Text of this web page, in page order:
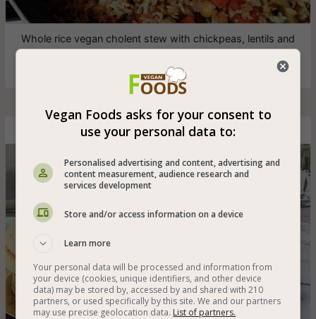
Whole rice vegan cholent stew with chickpeas, lentils and
a selection of vegetables - also healthy and gluten-free
Yemeni Lahoh
Vegan Foods asks for your consent to
use your personal data to:
Personalised advertising and content, advertising and
content measurement, audience research and
services development
Store and/or access information on a device
Learn more
Your personal data will be processed and information from
your device (cookies, unique identifiers, and other device
data) may be stored by, accessed by and shared with 210
partners, or used specifically by this site. We and our partners
may use precise geolocation data. List of partners.